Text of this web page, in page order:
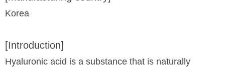
Korea
[Introduction]
Hyaluronic acid is a substance that is naturally